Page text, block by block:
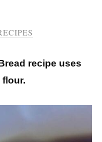
recipe uses